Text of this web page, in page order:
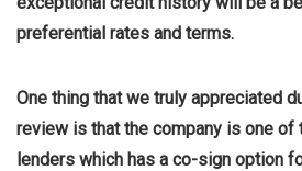
preferential rates and terms.
One thing that we truly appreciated
review is that the company is one of
lenders which has a co-sign option